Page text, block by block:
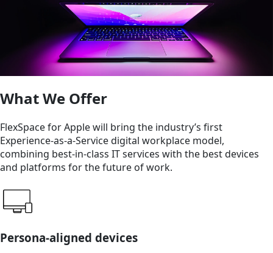
What We Offer
FlexSpace for Apple will bring the industry’s first
Experience-as-a-Service digital workplace model,
combining best-in-class IT services with the best devices
and platforms for the future of work.
Persona-aligned devices